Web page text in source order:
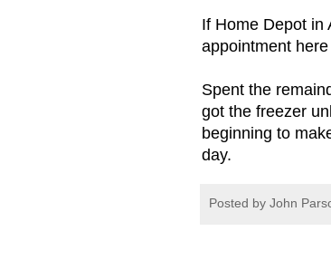
If Home Depot in
appointment
Spent the
got the freezer
beginning to
day.
Posted by John